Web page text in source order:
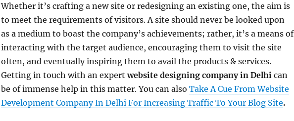
Whether it’s crafting a new site or redesigning an existing one, the aim is
to meet the requirements of visitors. A site should never be looked upon
as a medium to boast the company’s achievements; rather, it’s a means of
interacting with the target audience, encouraging them to visit the site
often, and eventually inspiring them to avail the products & services.
Getting in touch with an expertwebsite designing company in Delhi can
be of immense help in this matter. You can also Take A Cue From Website
Development Company In Delhi For Increasing Traffic To Your Blog Site.